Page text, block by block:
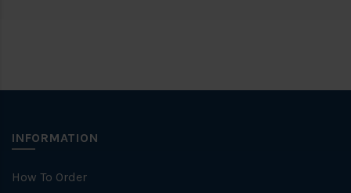
INFORMATION
How To Order